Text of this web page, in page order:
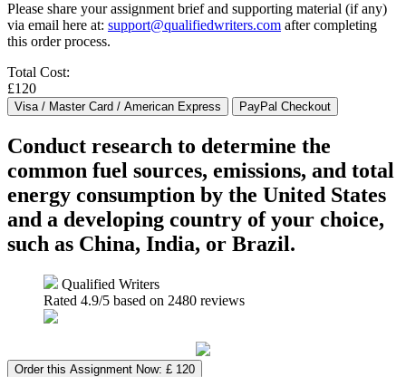
Please share your assignment brief and supporting material (if any)
via email here at: support@qualifiedwriters.com after completing
this order process.
Total Cost:
£120
Conduct research to determine the
common fuel sources, emissions, and total
energy consumption by the United States
and a developing country of your choice,
such as China, India, or Brazil.
Qualified Writers
Rated 4.9/5 based on 2480 reviews
Order this Assignment Now: £ 120